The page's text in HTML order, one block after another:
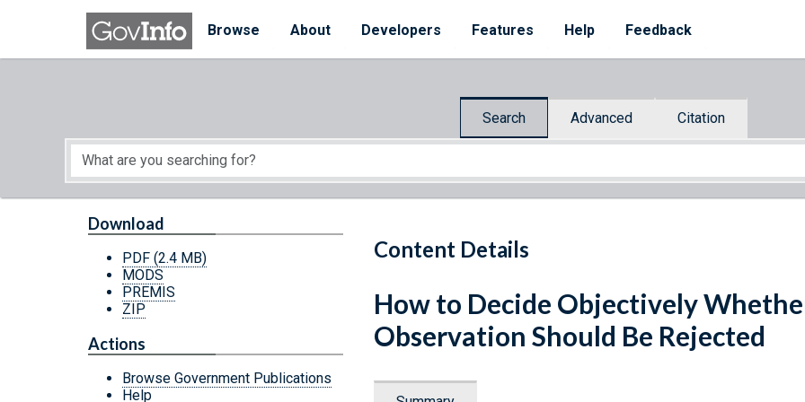
Skip to main content
Browse
About Developers Features Help Feedback
Search Advanced Citation
Start of main content
Content Details
Download
PDF (2.4 MB)
MODS
PREMIS
ZIP
Actions
Browse Government Publications
Help
How to Decide Objectively
Observation Should Be Rejected